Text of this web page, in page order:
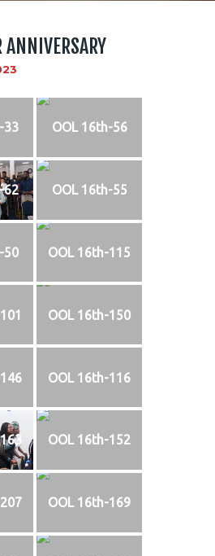
33 OOL 16th-56
62 OOL 16th-55
50 OOL 16th-115
OOL 16th-150
OOL 16th-116
OOL 16th-152
OOL 16th-169